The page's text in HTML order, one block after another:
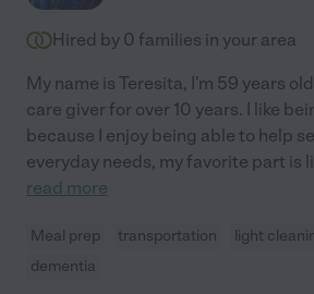
Hired by 0 families in your area
My name is Teresita, I'm 59 years
care giver for over 10 years. I like
because I enjoy being able to help
everyday needs, my favorite part is
read more
Meal prep transportation light
dementia